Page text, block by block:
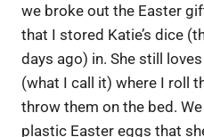
we broke out the Easter
that I stored Katie’s dice
days ago) in. She still
(what I call it) where I roll
throw them on the bed.
plastic Easter eggs that